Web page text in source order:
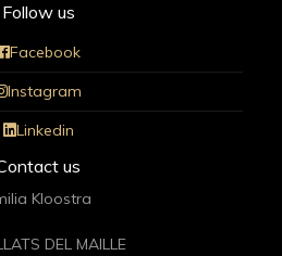
Follow us
Facebook
Instagram
Linkedin
us
Kloostra
DEL MAILLE